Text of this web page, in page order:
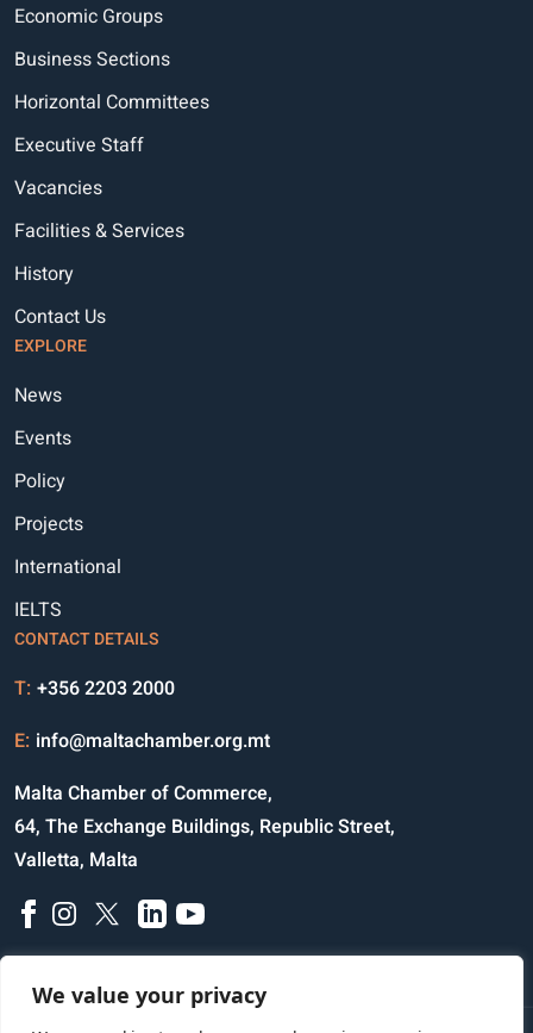
We value your privacy
Economic Groups
Business Sections
Horizontal Committees
Executive Staff
Vacancies
Facilities & Services
History
Contact Us
EXPLORE
News
Events
Policy
Projects
International
IELTS
CONTACT DETAILS
T: +356 2203 2000
E: info@maltachamber.org.mt
Malta Chamber of Commerce,
64, The Exchange Buildings, Republic Street,
Valletta, Malta